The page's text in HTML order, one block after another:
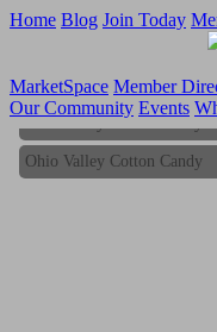
Home Blog Join Today
MarketSpace Member
Our Community Events
Ohio Valley Cotton Candy
Ohio Valley Cotton Candy